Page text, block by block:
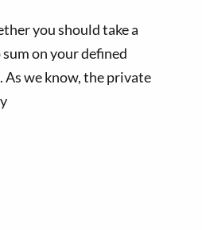
you should take a
on your defined
As we know, the private